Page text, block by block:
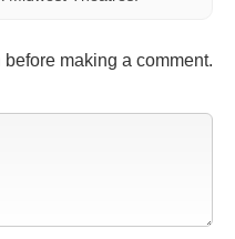
before making a comment.